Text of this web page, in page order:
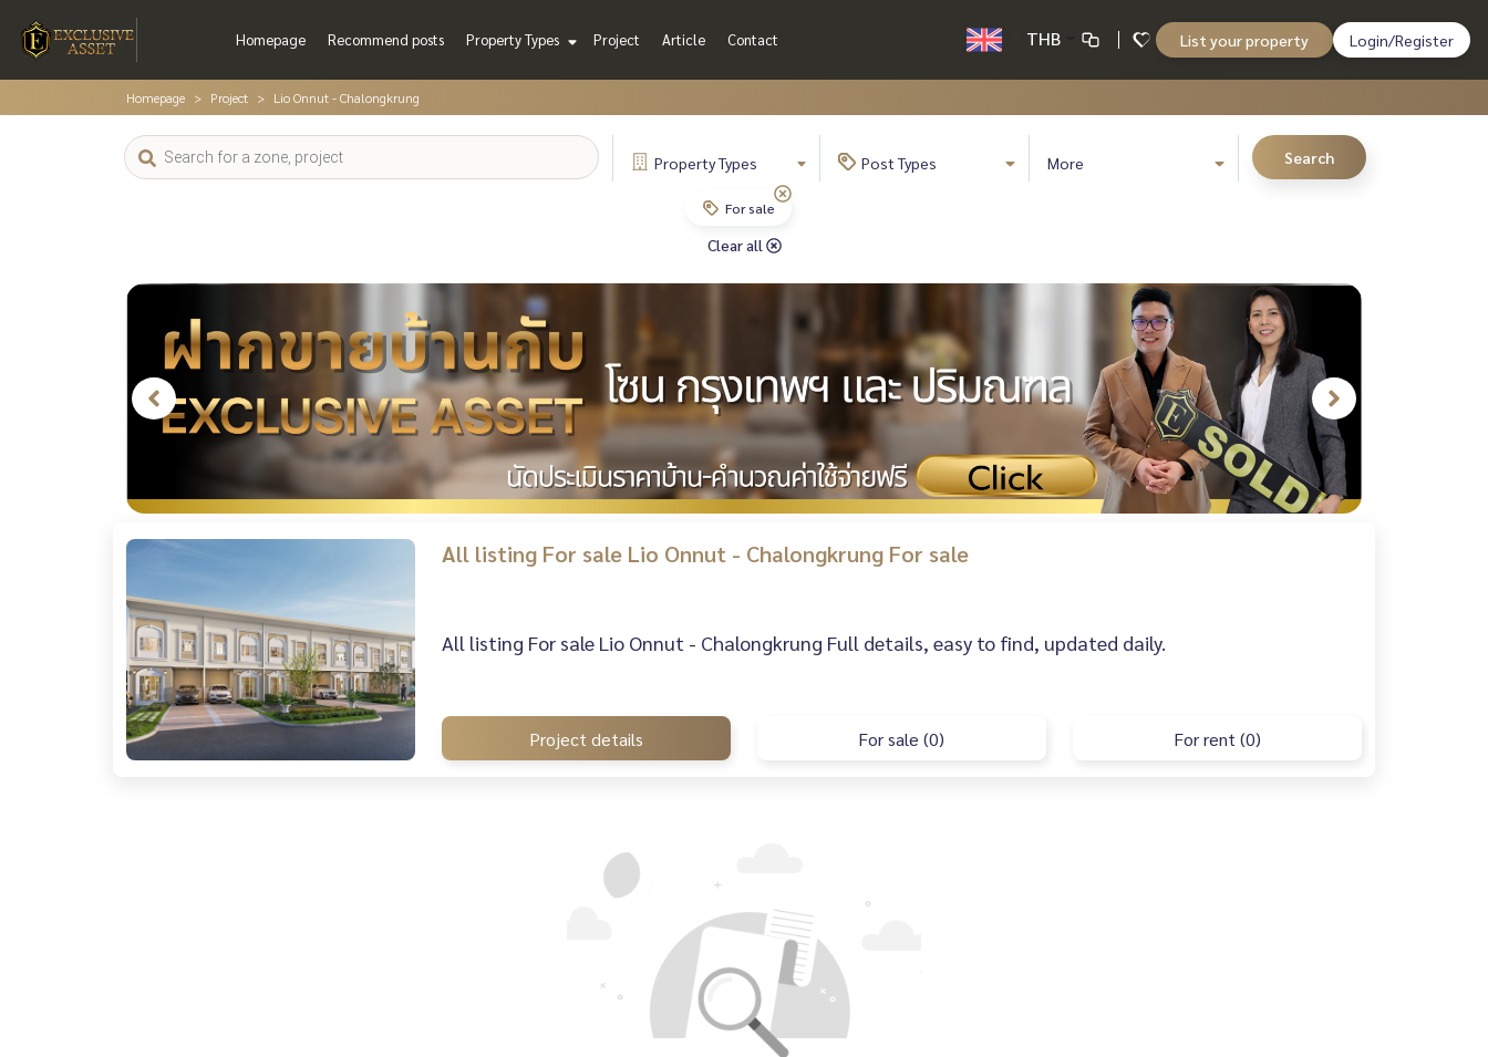
Homepage Recommend posts Property Types Project Article Contact THB List your property Login/Register
Homepage Project Lio Onnut - Chalongkrung
PropertyTypes PostTypes More Search
For sale
Clear all
All listing For sale Lio Onnut - Chalongkrung For sale
All listing For sale Lio Onnut - Chalongkrung Full details, easy to find, updated daily.
Project details For sale (0) For rent (0)